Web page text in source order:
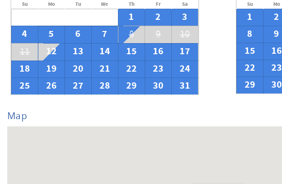
Su Mo Tu We Th Fr Sa
1 2
3
4
5 6 7 8 9
10
11
12 13 14 15 16
17
18
19 20 21 22 23
24
25
26 27 28 29 30 31
Su Mo
1 2
8
9
15
16
22
23
29
30
Map